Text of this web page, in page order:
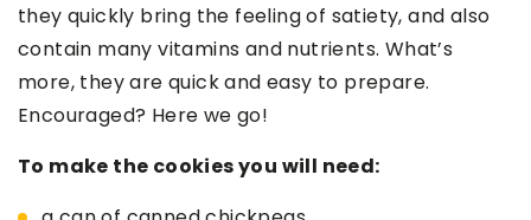
they quickly bring the feeling of satiety, and also
contain many vitamins and nutrients. What’s
more, they are quick and easy to prepare.
Encouraged? Here we go!
To make the cookies you will need: